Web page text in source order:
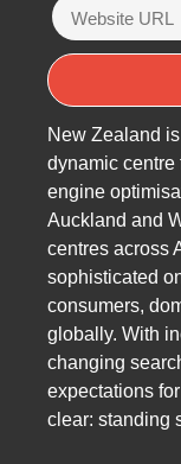
New Zealand
dynamic centre
engine
Auckland and
centres across
sophisticated
consumers,
globally. With
changing
expectations
clear: standing